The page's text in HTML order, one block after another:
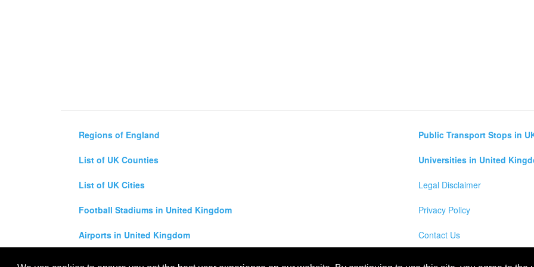
Regions of England
List of UK Counties
List of UK Cities
Football Stadiums in United Kingdom
Airports in United Kingdom
Public Transport Stops in
Universities in United
Legal Disclaimer
Privacy Policy
Contact Us